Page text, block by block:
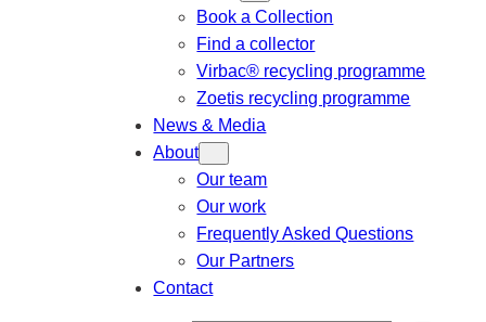
Book a Collection
Find a collector
Virbac® recycling programme
Zoetis recycling programme
News & Media
About
Our team
Our work
Frequently Asked Questions
Our Partners
Contact